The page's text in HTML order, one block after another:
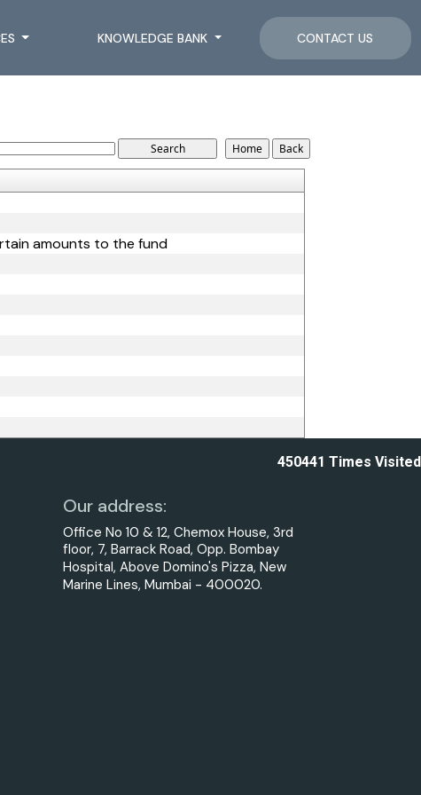
KNOWLEDGE BANK CONTACT US
amounts to the fund
450441 Times Visited
Our address:
Office No 10 & 12, Chemox House, 3rd
floor, 7, Barrack Road, Opp. Bombay
Hospital, Above Domino's Pizza, New
Marine Lines, Mumbai - 400020.